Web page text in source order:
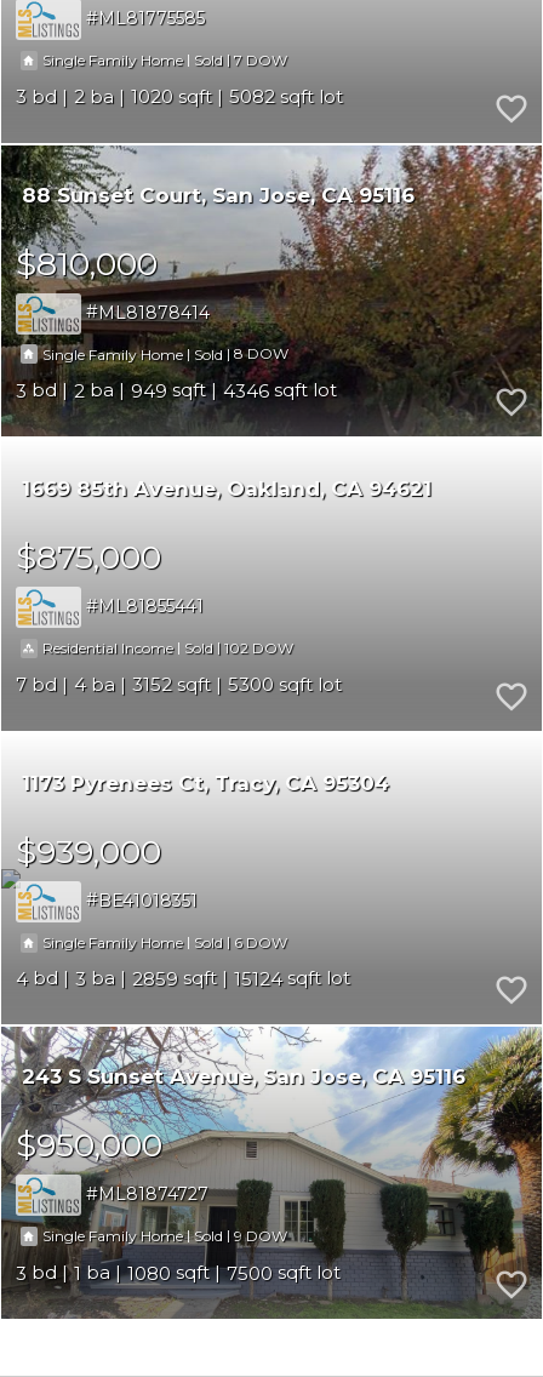
ML81775585
Single Family Home| Sold |7
3 2 1020 5082
88 Sunset Court San Jose CA 95116
$810,000
ML81878414
Single Family Home| Sold |8
3 2 949 4346
1669 85th Avenue Oakland CA 94621
$875,000
ML81855441
Residential Income| Sold |102
7 4 3152 5300
1173 Pyrenees Ct Tracy CA 95304
$939,000
BE41018351
Single Family Home| Sold | 6
4 3 2859 15124
243 S Sunset Avenue San Jose CA 95116
$950,000
ML81874727
Single Family Home|Sold |9
3 1 1080 7500